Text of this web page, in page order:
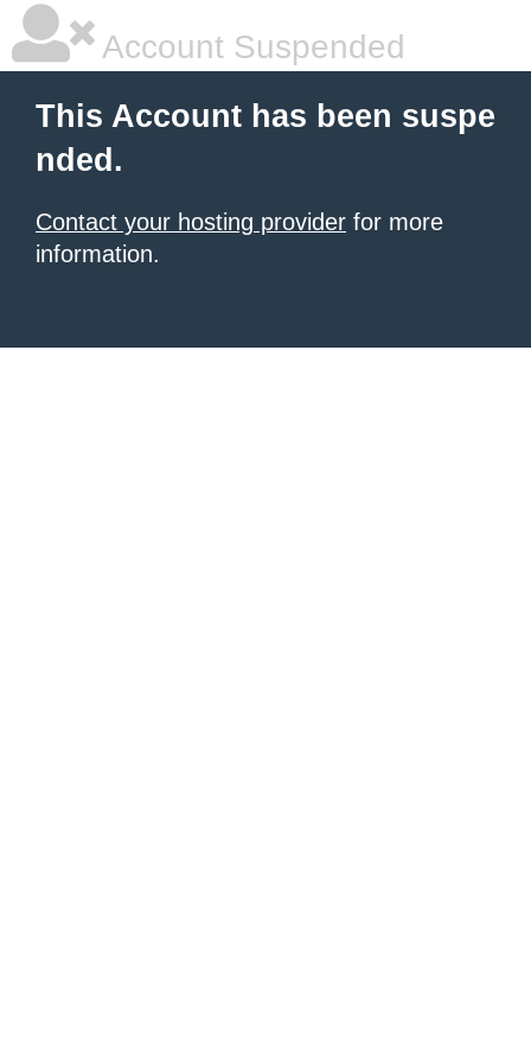
Account Suspended
This Account has been suspe
nded.
Contact your hosting provider for more
information.